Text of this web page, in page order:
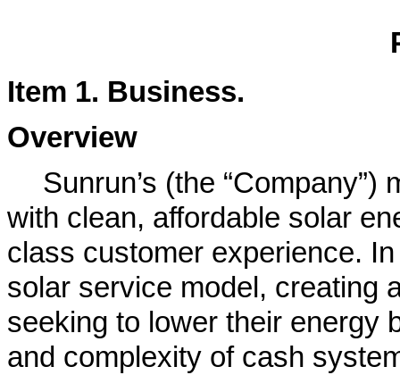
Item 1. Business.
Overview
Sunrun’s (the
with clean, affordable solar
class customer experience.
solar service model, creating
seeking to lower their energy
and complexity of cash